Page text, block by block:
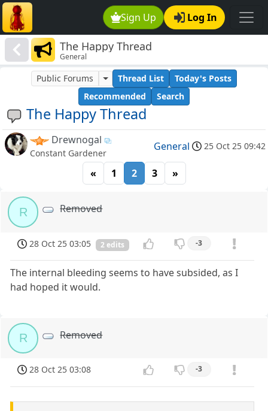
Sign Up Log In
The Happy Thread
General
The Happy Thread
Public Forums Thread List
Today's Posts
Recommended
Search
Drewnogal
Constant Gardener
General 25 Oct 25 09:42
« 1 2 3 »
R Removed
28 Oct 25 03:05 2 edits -3
The internal bleeding seems to have subsided, as I
had hoped it would.
R Removed
28 Oct 25 03:08 -3